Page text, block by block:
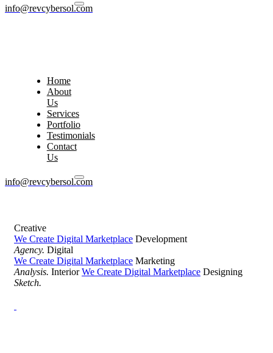
info@revcybersol.com
Home
About
Us
Services
Portfolio
Testimonials
Contact
Us
info@revcybersol.com
Creative
We Create Digital Marketplace Development
Agency. Digital
We Create Digital Marketplace Marketing
Analysis. Interior We Create Digital Marketplace Designing
Sketch.